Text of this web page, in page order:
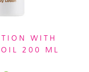
WITH
200 ML